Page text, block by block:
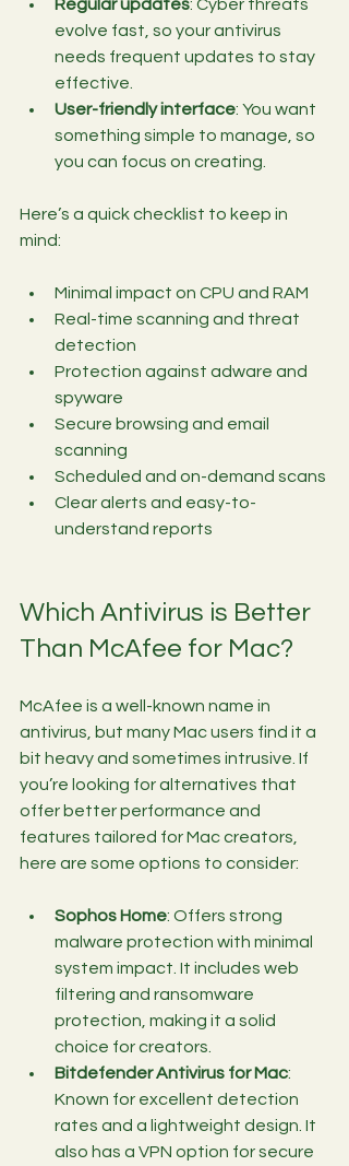
Regular updates: Cyber threats
evolve fast, so your antivirus
needs frequent updates to stay
effective.
User-friendly interface: You want
something simple to manage, so
you can focus on creating.
Here’s a quick checklist to keep in
mind:
Minimal impact on CPU and RAM
Real-time scanning and threat
detection
Protection against adware and
spyware
Secure browsing and email
scanning
Scheduled and on-demand scans
Clear alerts and easy-to-
understand reports
Which Antivirus is Better
Than McAfee for Mac?
McAfee is a well-known name in
antivirus, but many Mac users find it a
bit heavy and sometimes intrusive. If
you’re looking for alternatives that
offer better performance and
features tailored for Mac creators,
here are some options to consider:
Sophos Home: Offers strong
malware protection with minimal
system impact. It includes web
filtering and ransomware
protection, making it a solid
choice for creators.
Bitdefender Antivirus for Mac:
Known for excellent detection
rates and a lightweight design. It
also has a VPN option for secure